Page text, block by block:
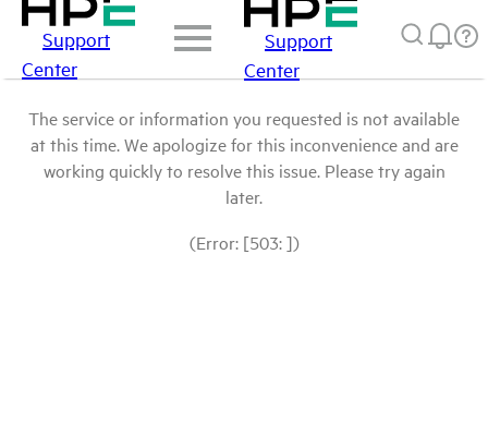
Support
Center
Support
Center
The service or information you requested is not available
at this time. We apologize for this inconvenience and are
working quickly to resolve this issue. Please try again
later.
(Error: [503: ])